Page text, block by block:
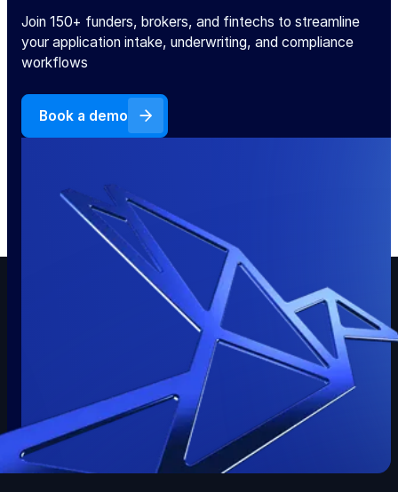
Join 150+ funders, brokers, and fintechs to streamline
your application intake, underwriting, and compliance
workflows
Book a demo